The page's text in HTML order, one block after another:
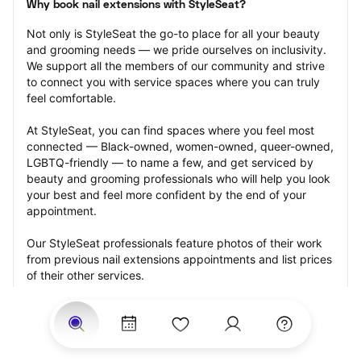
Why book nail extensions with StyleSeat?
Not only is StyleSeat the go-to place for all your beauty
and grooming needs — we pride ourselves on inclusivity.
We support all the members of our community and strive
to connect you with service spaces where you can truly
feel comfortable.
At StyleSeat, you can find spaces where you feel most
connected — Black-owned, women-owned, queer-owned,
LGBTQ-friendly — to name a few, and get serviced by
beauty and grooming professionals who will help you look
your best and feel more confident by the end of your
appointment.
Our StyleSeat professionals feature photos of their work
from previous nail extensions appointments and list prices
of their other services.
Many offer same-day, last minute, and walk-in
appointments and easy payment options, including